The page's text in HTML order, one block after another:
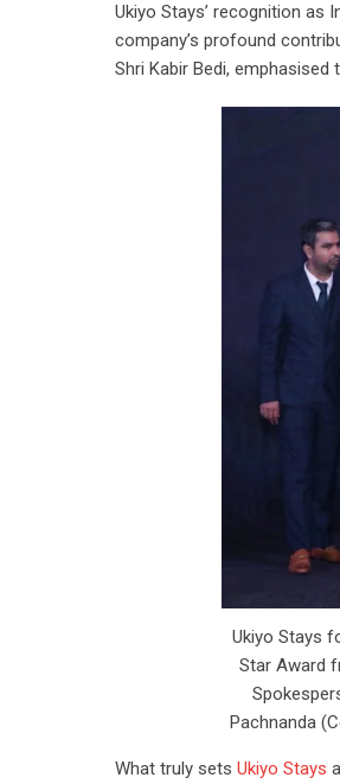
Ukiyo Stays’ recognition as
company’s profound
Shri Kabir Bedi,
Ukiyo Stays
Star Award
Pachnanda
What truly sets Ukiyo Stays